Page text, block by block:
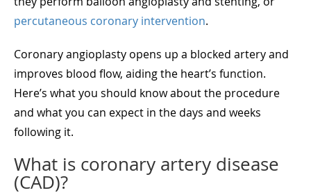
percutaneous coronary intervention.
Coronary angioplasty opens up a blocked artery and
improves blood flow, aiding the heart’s function.
Here’s what you should know about the procedure
and what you can expect in the days and weeks
following it.
What is coronary artery disease
(CAD)?